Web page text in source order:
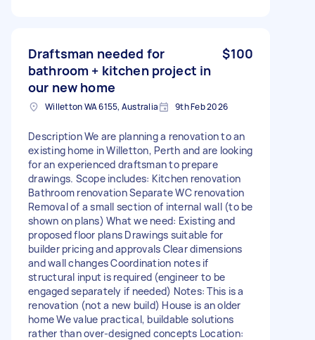
Draftsman needed for
bathroom + kitchen project in
our new home
$100
Willetton WA 6155, Australia 9th Feb 2026
Description We are planning a renovation to an
existing home in Willetton, Perth and are looking
for an experienced draftsman to prepare
drawings. Scope includes: Kitchen renovation
Bathroom renovation Separate WC renovation
Removal of a small section of internal wall (to be
shown on plans) What we need: Existing and
proposed floor plans Drawings suitable for
builder pricing and approvals Clear dimensions
and wall changes Coordination notes if
structural input is required (engineer to be
engaged separately if needed) Notes: This is a
renovation (not a new build) House is an older
home We value practical, buildable solutions
rather than over-designed concepts Location: